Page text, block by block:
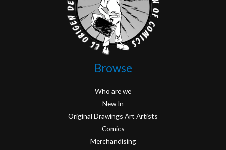
Browse
Who are we
New In
Original Drawings Art Artists
Comics
Merchandising